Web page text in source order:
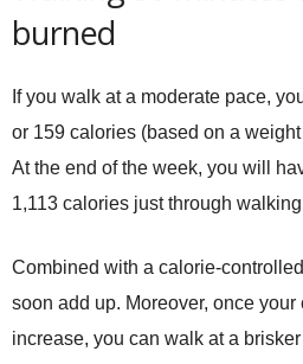
burned
If you walk at a moderate pace,
or 159 calories (based on a
At the end of the week, you will
1,113 calories just through
Combined with a calorie-
soon add up. Moreover, once
increase, you can walk at a